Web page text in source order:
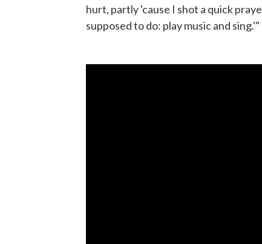
hurt, partly 'cause I shot a quick
supposed to do: play music and sing.'"